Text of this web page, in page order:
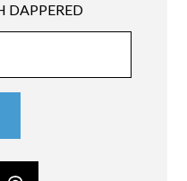
DAPPERED